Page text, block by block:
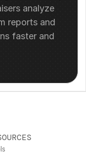
analyze
reports and
faster and